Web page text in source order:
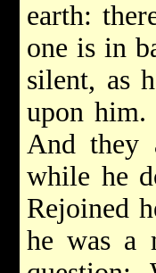
earth:
one is in
silent, as
upon him.
And they
while he
Rejoined
he was a